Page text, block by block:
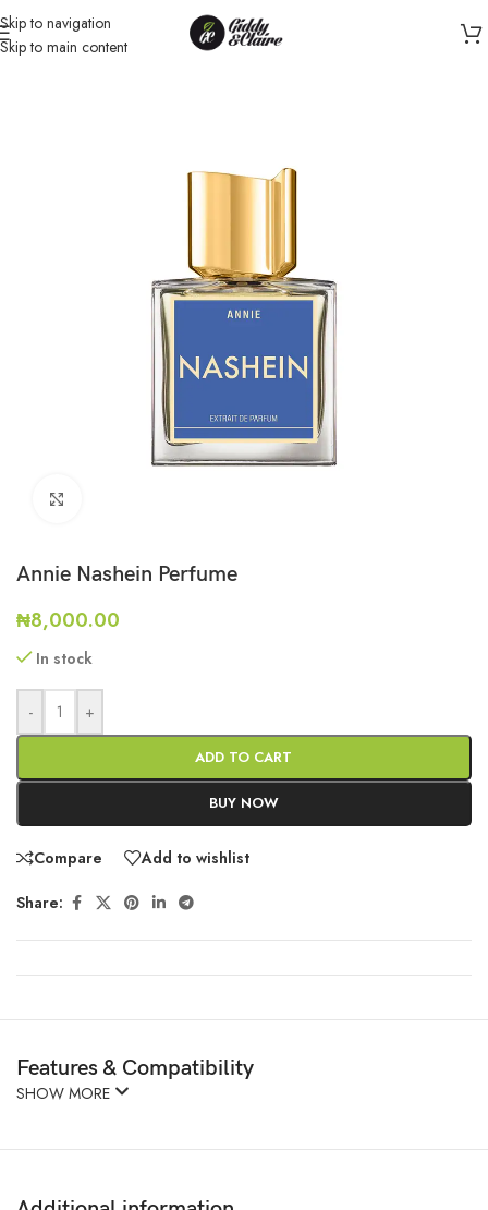
Skip to navigation
Skip to main content
Home/ Unisex/Perfume
Annie Nashein Perfume
₦8,000.00
In stock
- +
ADD TO CART
BUY NOW
Compare Add to wishlist
Share:
Features & Compatibility
SHOW MORE